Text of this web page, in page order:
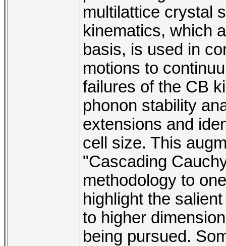
multilattice crystal
kinematics, which
basis, is used in
motions to
failures of the CB
phonon stability
extensions and
cell size. This
"Cascading
methodology to
highlight the
to higher
being pursued.